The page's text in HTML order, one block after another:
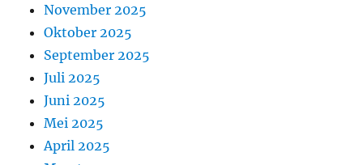
November 2025
Oktober 2025
September 2025
Juli 2025
Juni 2025
Mei 2025
April 2025